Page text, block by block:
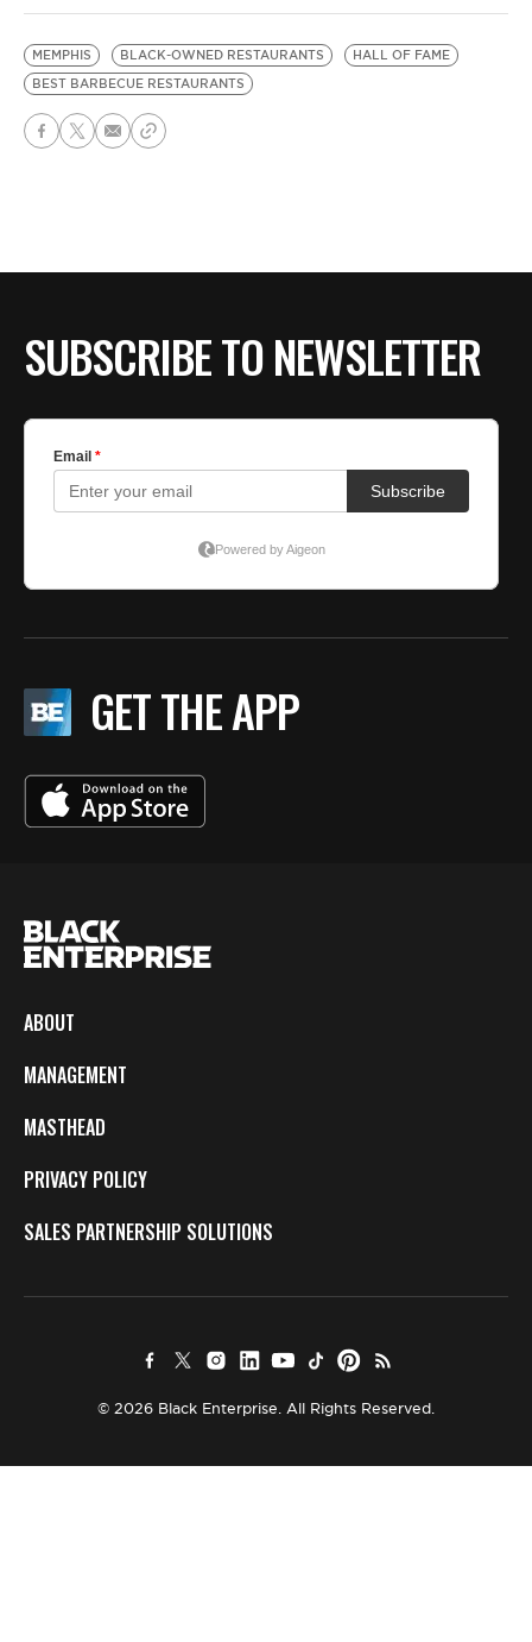
MEMPHIS BLACK-OWNED RESTAURANTS
HALL OF FAME
BEST BARBECUE RESTAURANTS
SUBSCRIBE TO NEWSLETTER
GET THE APP
ABOUT
MANAGEMENT
MASTHEAD
PRIVACY POLICY
SALES PARTNERSHIP SOLUTIONS
© 2026 Black Enterprise. All Rights Reserved.